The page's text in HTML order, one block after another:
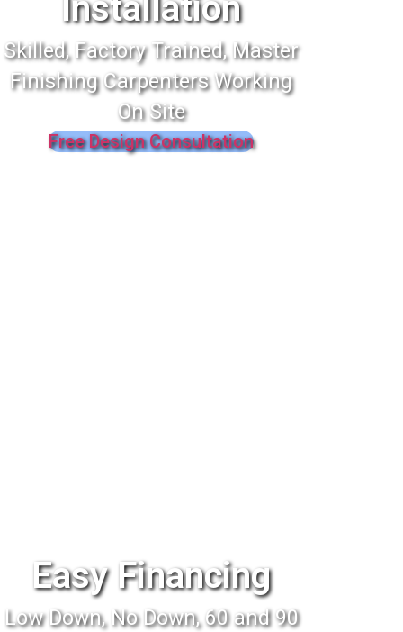
Installation
Skilled, Factory Trained, Master
Finishing Carpenters Working
On Site
Free Design Consultation
Easy Financing
Low Down, No Down, 60 and 90